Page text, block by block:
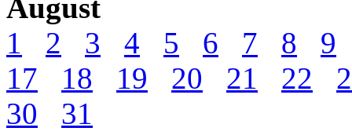
August
1
2 3 4 5 6 7 8
9
17
18 19 20 21 22
30
31